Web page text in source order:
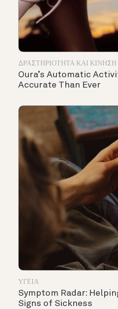
ΔΡΑΣΤΗΡΙΌΤΗΤΑ ΚΑΙ ΚΊΝΗΣΗ
Oura’s Automatic
Accurate Than Ever
ΥΓΕΊΑ
Symptom Radar:
Signs of Sickness